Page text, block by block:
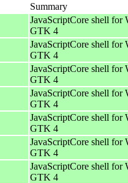
Summary
JavaScriptCore shell for
GTK 4
JavaScriptCore shell for
GTK 4
JavaScriptCore shell for
GTK 4
JavaScriptCore shell for
GTK 4
JavaScriptCore shell for
GTK 4
JavaScriptCore shell for
GTK 4
JavaScriptCore shell for
GTK 4